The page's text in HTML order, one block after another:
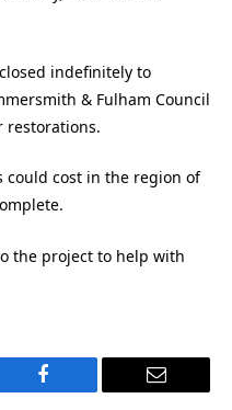
indefinitely to
& Fulham Council
restorations.
could cost in the region of
the project to help with
Facebook Email